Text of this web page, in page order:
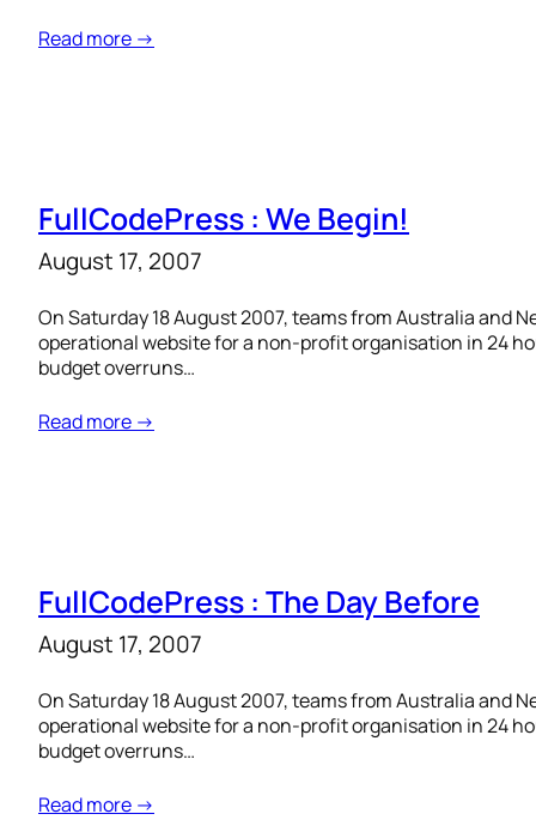
Read more →
FullCodePress : We Begin!
August 17, 2007
On Saturday 18 August 2007, teams from Australia and
operational website for a non-profit organisation in 24
budget overruns…
Read more →
FullCodePress : The Day Before
August 17, 2007
On Saturday 18 August 2007, teams from Australia and
operational website for a non-profit organisation in 24
budget overruns…
Read more →